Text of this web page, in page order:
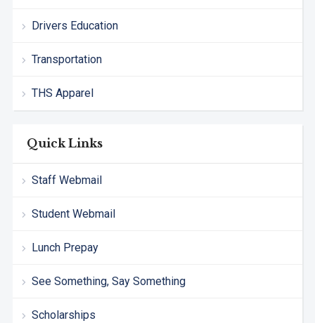
Drivers Education
Transportation
THS Apparel
Quick Links
Staff Webmail
Student Webmail
Lunch Prepay
See Something, Say Something
Scholarships